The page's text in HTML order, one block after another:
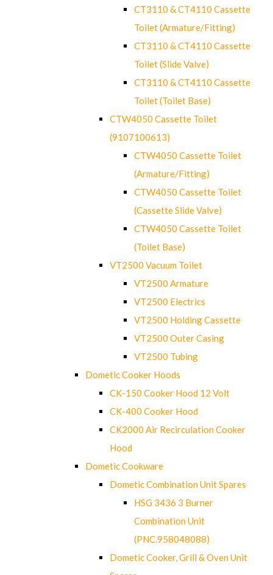
CT3110 & CT4110 Cassette
Toilet (Armature/Fitting)
CT3110 & CT4110 Cassette
Toilet (Slide Valve)
CT3110 & CT4110 Cassette
Toilet (Toilet Base)
CTW4050 Cassette Toilet
(9107100613)
CTW4050 Cassette Toilet
(Armature/Fitting)
CTW4050 Cassette Toilet
(Cassette Slide Valve)
CTW4050 Cassette Toilet
(Toilet Base)
VT2500 Vacuum Toilet
VT2500 Armature
VT2500 Electrics
VT2500 Holding Cassette
VT2500 Outer Casing
VT2500 Tubing
Dometic Cooker Hoods
CK-150 Cooker Hood 12 Volt
CK-400 Cooker Hood
CK2000 Air Recirculation Cooker
Hood
Dometic Cookware
Dometic Combination Unit Spares
HSG 3436 3 Burner
Combination Unit
(PNC.958048088)
Dometic Cooker, Grill & Oven Unit